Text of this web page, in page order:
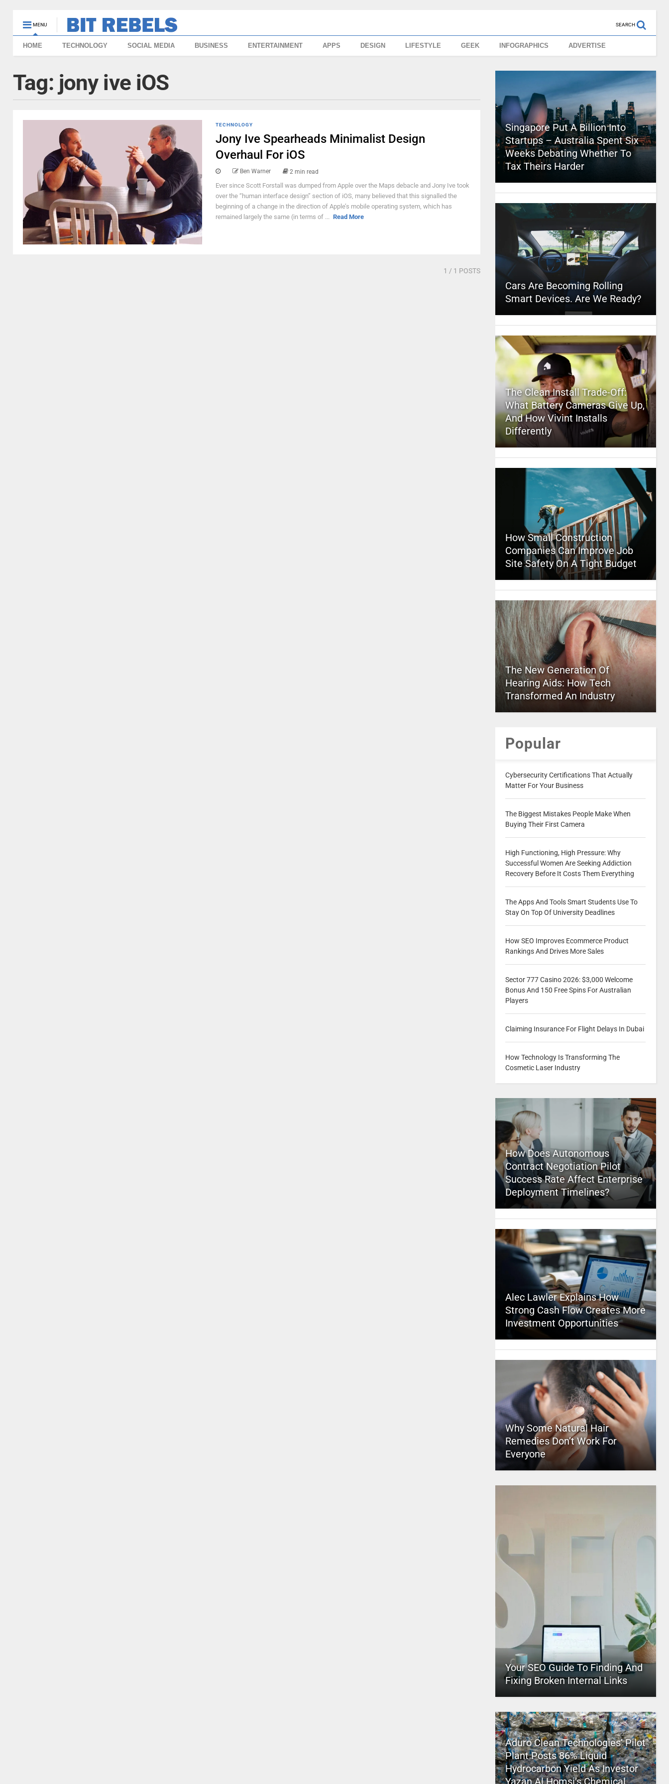
MENU SEARCH
HOME TECHNOLOGY SOCIAL MEDIA BUSINESS ENTERTAINMENT APPS DESIGN LIFESTYLE GEEK INFOGRAPHICS ADVERTISE
Tag: jony ive iOS
TECHNOLOGY
Jony Ive Spearheads Minimalist Design
Overhaul For iOS
Ben Warner 2 min read
Ever since Scott Forstall was dumped from Apple over the Maps debacle and Jony Ive took
over the “human interface design” section of iOS, many believed that this signalled the
beginning of a change in the direction of Apple’s mobile operating system, which has
remained largely the same (in terms of ... Read More
1 / 1 POSTS
Singapore Put A Billion Into
Startups – Australia Spent Six
Weeks Debating Whether To
Tax Theirs Harder
Cars Are Becoming Rolling
Smart Devices. Are We Ready?
The Clean Install Trade-Off:
What Battery Cameras Give Up,
And How Vivint Installs
Differently
How Small Construction
Companies Can Improve Job
Site Safety On A Tight Budget
The New Generation Of
Hearing Aids: How Tech
Transformed An Industry
Popular
Cybersecurity Certifications That Actually
Matter For Your Business
The Biggest Mistakes People Make When
Buying Their First Camera
High Functioning, High Pressure: Why
Successful Women Are Seeking Addiction
Recovery Before It Costs Them Everything
The Apps And Tools Smart Students Use To
Stay On Top Of University Deadlines
How SEO Improves Ecommerce Product
Rankings And Drives More Sales
Sector 777 Casino 2026: $3,000 Welcome
Bonus And 150 Free Spins For Australian
Players
Claiming Insurance For Flight Delays In Dubai
How Technology Is Transforming The
Cosmetic Laser Industry
How Does Autonomous
Contract Negotiation Pilot
Success Rate Affect Enterprise
Deployment Timelines?
Alec Lawler Explains How
Strong Cash Flow Creates More
Investment Opportunities
Why Some Natural Hair
Remedies Don’t Work For
Everyone
Your SEO Guide To Finding And
Fixing Broken Internal Links
Aduro Clean Technologies’ Pilot
Plant Posts 86% Liquid
Hydrocarbon Yield As Investor
Yazan Al Homsi’s Chemical